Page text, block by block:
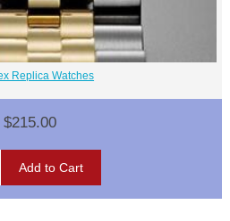
Replica Watches
$215.00